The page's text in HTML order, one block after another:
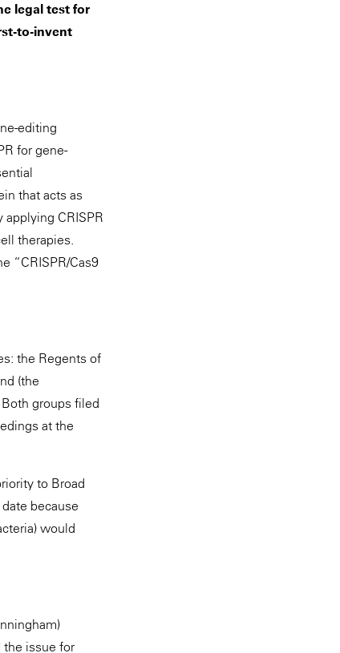
legal test for
to-invent
editing
for gene-
that acts as
CRISPR
therapies.
“CRISPR/Cas9
the Regents of
(the
groups filed
at the
to Broad
because
would
the issue for